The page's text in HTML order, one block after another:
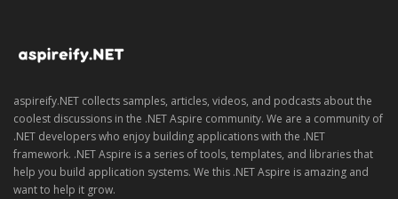
aspireify.NET collects samples, articles, videos, and podcasts about the
coolest discussions in the .NET Aspire community. We are a community of
.NET developers who enjoy building applications with the .NET
framework. .NET Aspire is a series of tools, templates, and libraries that
help you build application systems. We this .NET Aspire is amazing and
want to help it grow.